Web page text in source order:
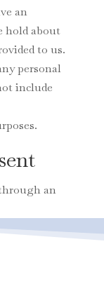
an
hold about
to us.
personal
include
an